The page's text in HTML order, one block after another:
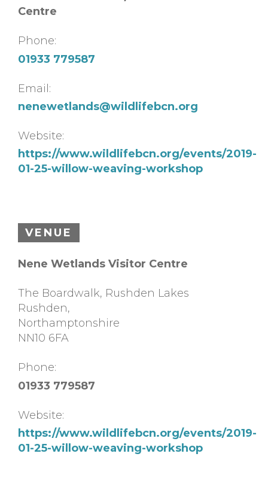
Centre
Phone:
01933 779587
Email:
nenewetlands@wildlifebcn.org
Website:
https://www.wildlifebcn.org/events/2019-
01-25-willow-weaving-workshop
VENUE
Nene Wetlands Visitor Centre
The Boardwalk, Rushden Lakes
Rushden,
Northamptonshire
NN10 6FA
Phone:
01933 779587
Website:
https://www.wildlifebcn.org/events/2019-
01-25-willow-weaving-workshop